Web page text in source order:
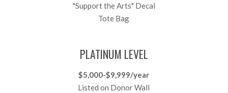
"Support the Arts" Decal
Tote Bag
PLATINUM LEVEL
$5,000-$9,999/year
Listed on Donor Wall